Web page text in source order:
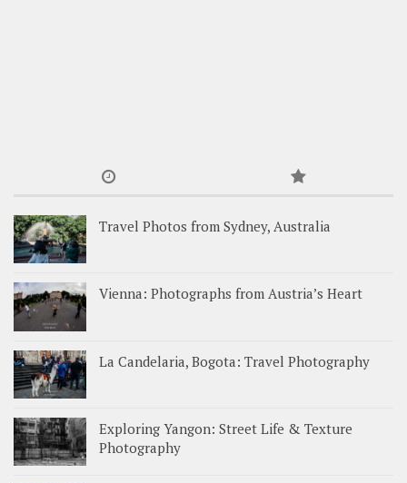
Travel Photos from Sydney, Australia
Vienna: Photographs from Austria’s Heart
La Candelaria, Bogota: Travel Photography
Exploring Yangon: Street Life & Texture
Photography